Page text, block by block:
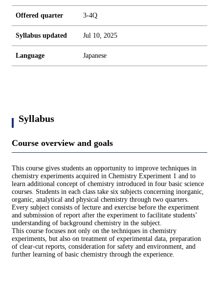
Offered quarter 3-4Q
Syllabus updated Jul 10, 2025
Language Japanese
Syllabus
Course overview and goals
This course gives students an opportunity to improve techniques in
chemistry experiments acquired in Chemistry Experiment 1 and to
learn additional concept of chemistry introduced in four basic science
courses. Students in each class take six subjects concerning inorganic,
organic, analytical and physical chemistry through two quarters.
Every subject consists of lecture and exercise before the experiment
and submission of report after the experiment to facilitate students’
understanding of background chemistry in the subject.
This course focuses not only on the techniques in chemistry
experiments, but also on treatment of experimental data, preparation
of clear-cut reports, consideration for safety and environment, and
further learning of basic chemistry through the experience.